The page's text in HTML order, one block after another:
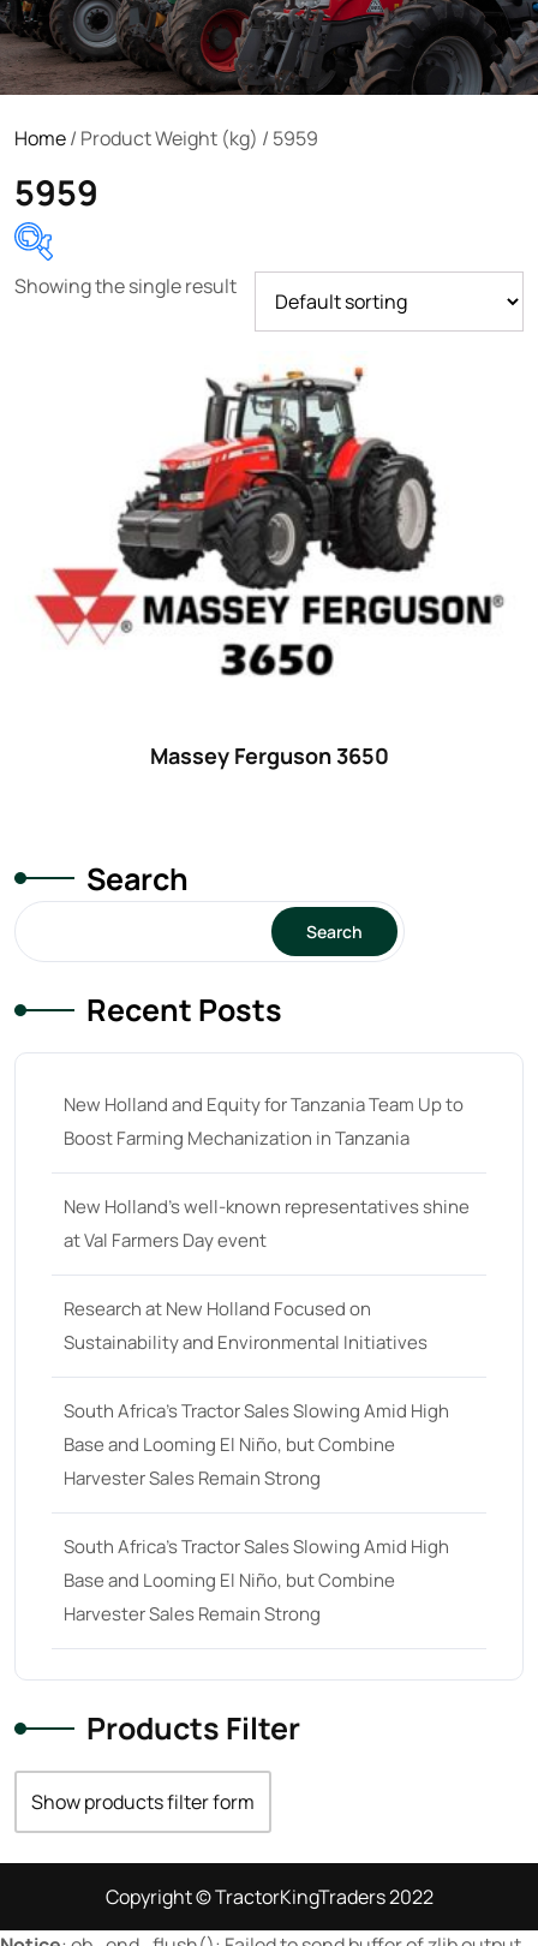
Home/ Product Weight (kg) / 5959
5959
Product categories
(0)
Tractor attachments(0)
Tractor parts and accessories(0)
Tractors(1454)
Ford(67)
John Deere
(539)
15(1)
17(2)
18 hp(0)
18(6)
19(2)
20(7)
21 hp(0)
21(5)
22(7)
23 hp(0)
23 (10)
24 hp (0)
24(19)
25 hp(0)
27 hp(0)
27(12)
28(10)
Showing the single result
Massey Ferguson 3650
Search
Search
Recent Posts
New Holland and Equity for Tanzania Team Up to
Boost Farming Mechanization in Tanzania
New Holland’s well-known representatives shine
at Val Farmers Day event
Research at New Holland Focused on
Sustainability and Environmental Initiatives
South Africa’s Tractor Sales Slowing Amid High
Base and Looming El Niño, but Combine
Harvester Sales Remain Strong
South Africa’s Tractor Sales Slowing Amid High
Base and Looming El Niño, but Combine
Harvester Sales Remain Strong
Products Filter
Show products filter form
Copyright © TractorKingTraders 2022